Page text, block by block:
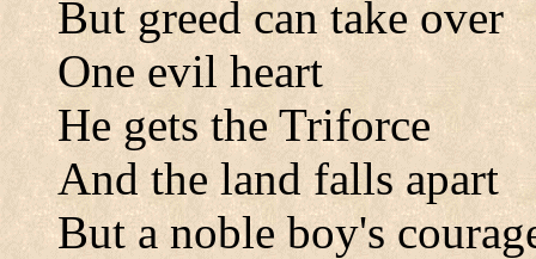
But greed can take over
One evil heart
He gets the Triforce
And the land falls apart
But a noble boy's